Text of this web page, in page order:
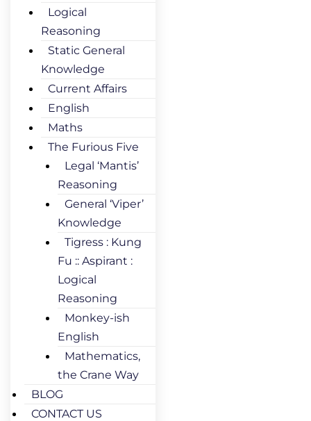
Logical
Reasoning
Static General
Knowledge
Current Affairs
English
Maths
The Furious Five
Legal ‘Mantis’
Reasoning
General ‘Viper’
Knowledge
Tigress : Kung
Fu :: Aspirant :
Logical
Reasoning
Monkey-ish
English
Mathematics,
the Crane Way
BLOG
CONTACT US